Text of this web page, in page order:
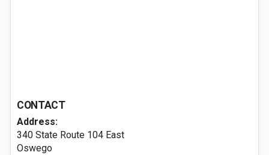
CONTACT
Address:
340 State Route 104 East
Oswego